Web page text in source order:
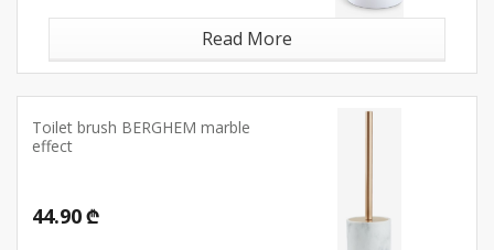
Read More
Toilet brush BERGHEM marble
effect
44.90 ₾